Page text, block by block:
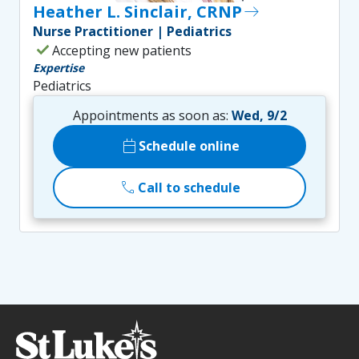
Heather L. Sinclair, CRNPeast
Nurse Practitioner | Pediatrics
checkAccepting new patients
Expertise
Pediatrics
Appointments as soon as: Wed, 9/2
calendar_today Schedule online
call Call to schedule